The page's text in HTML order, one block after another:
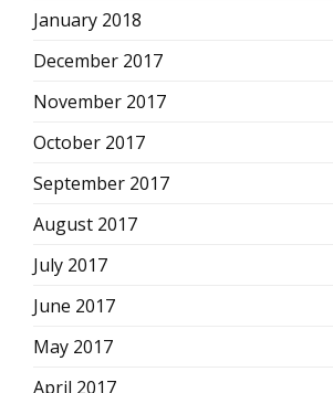
January 2018
December 2017
November 2017
October 2017
September 2017
August 2017
July 2017
June 2017
May 2017
April 2017